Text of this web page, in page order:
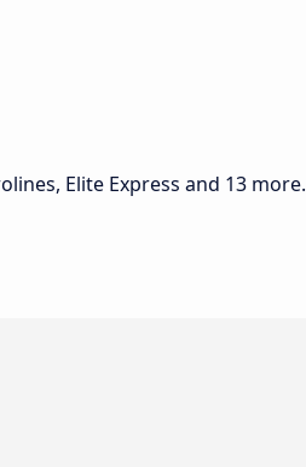
Elite Express and 13 more.